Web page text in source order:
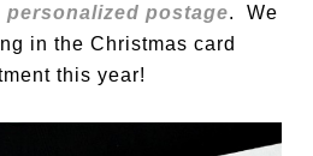
personalized postage. We
in the Christmas card
this year!